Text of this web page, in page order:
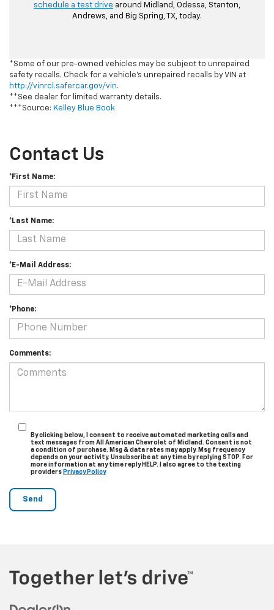
schedule a test drive around Midland, Odessa, Stanton,
Andrews, and Big Spring, TX, today.
*Some of our pre-owned vehicles may be subject to unrepaired
safety recalls. Check for a vehicle's unrepaired recalls by VIN at
http://vinrcl.safercar.gov/vin.
**See dealer for limited warranty details.
***Source: Kelley Blue Book
Contact Us
*First Name:
*Last Name:
*E-Mail Address:
*Phone:
Comments:
By clicking below, I consent to receive automated marketing calls and
text messages from All American Chevrolet of Midland. Consent is not
a condition of purchase. Msg & data rates may apply. Msg frequency
depends on your activity. Unsubscribe at any time by replying STOP. For
more information at any time reply HELP. I also agree to the texting
providers Privacy Policy